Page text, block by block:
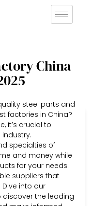
China
steel parts and
factories in China?
it’s crucial to
specialties of
and money while
for your needs.
suppliers that
into our
the leading